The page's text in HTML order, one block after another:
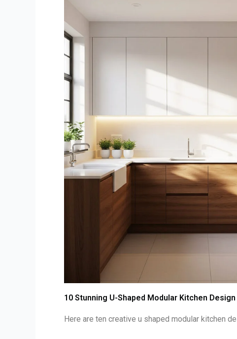
10 Stunning U-Shaped Modular Kitchen
Here are ten creative u shaped modular kitchen